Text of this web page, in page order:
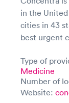
in the
cities in 43
best urgent
Type of
Medicine
Number of
Website: